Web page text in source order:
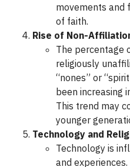
movements and
of faith.
Rise of Non-
The percentage
religiously
“nones” or
been increasing
This trend may
younger
Technology and
Technology is
and